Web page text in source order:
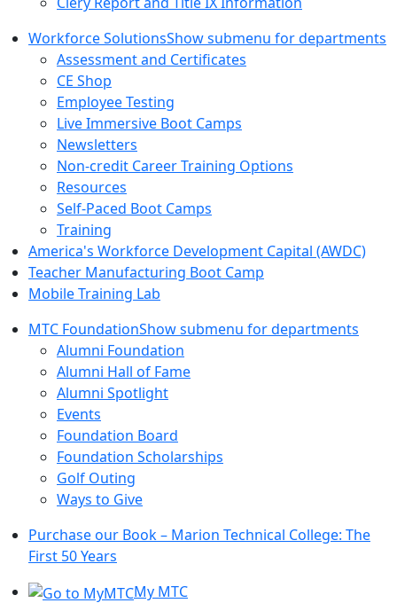
Workforce SolutionsShow submenu for departments
Assessment and Certificates
CE Shop
Employee Testing
Live Immersive Boot Camps
Newsletters
Non-credit Career Training Options
Resources
Self-Paced Boot Camps
Training
America's Workforce Development Capital (AWDC)
Teacher Manufacturing Boot Camp
Mobile Training Lab
MTC FoundationShow submenu for departments
Alumni Foundation
Alumni Hall of Fame
Alumni Spotlight
Events
Foundation Board
Foundation Scholarships
Golf Outing
Ways to Give
Purchase our Book – Marion Technical College: The
First 50 Years
My MTC